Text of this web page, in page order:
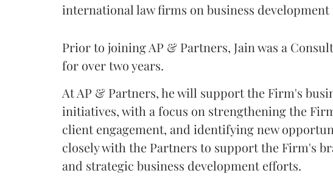
international law firms on business
Prior to joining AP & Partners, Jain was a
for over two years.
At AP & Partners, he will support the Firm's
initiatives, with a focus on strengthening the
client engagement, and identifying new
closely with the Partners to support the Firm's
and strategic business development efforts.